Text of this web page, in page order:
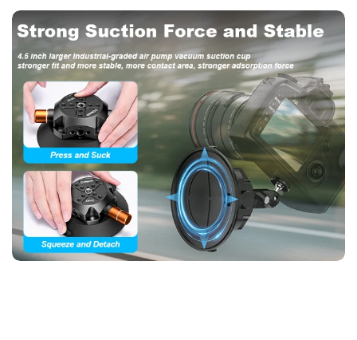
4. DP45 Heavy-Duty Suction Mount – 3KG Load, 60KG
Suction, CNC Metal Build
【DP45 Vacuum Suction Cup – 115mm Industrial Pad, 360°
Adjustable, 60KG Horizontal Grip】 Built for extreme stability,
the DP45 boasts a CNC-machined metal body and 115mm air-
pump vacuum pad (60KG horizontal suction). Supports 3KG
devices (DSLRs, gimbals) with dual ball heads for full 360°
control. Includes quick-release knobs and dual-thread screws
(1/4", 3/8"). Perfect for car rigs, construction sites, and
outdoor filming.
5. Professional 360° Suction Rig – DP45 for DSLRs & Cinema
Cameras (3KG Capacity)